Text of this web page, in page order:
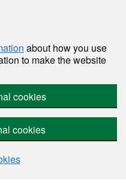
about how you use
to make the website
cookies
cookies